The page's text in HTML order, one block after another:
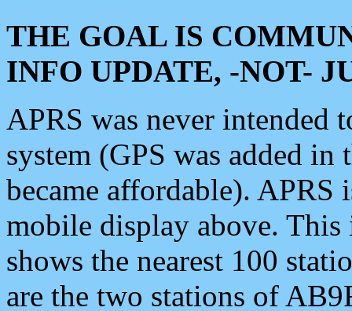
THE GOAL IS
INFO UPDATE, -NOT-
APRS was never intended
system (GPS was added
became affordable). APRS
mobile display above.
shows the nearest 100
are the two stations of